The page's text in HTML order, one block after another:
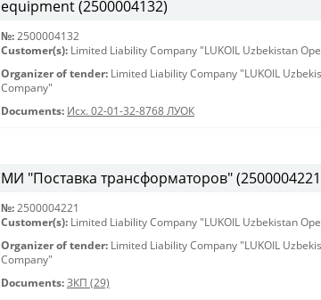
equipment (2500004132)
№: 2500004132
Customer(s): Limited Liability Company "LUKOIL Uzbekistan
Organizer of tender: Limited Liability Company "LUKOIL
Company"
Documents: Исх. 02-01-32-8768 ЛУОК
МИ "Поставка трансформаторов"
№: 2500004221
Customer(s): Limited Liability Company "LUKOIL Uzbekistan
Organizer of tender: Limited Liability Company "LUKOIL
Company"
Documents: ЗКП (29)